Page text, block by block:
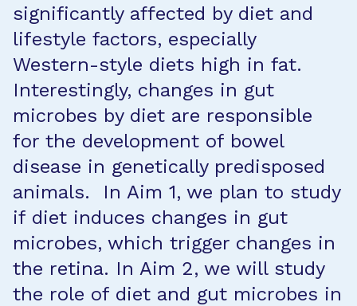
significantly affected by diet and
lifestyle factors, especially
Western-style diets high in fat.
Interestingly, changes in gut
microbes by diet are responsible
for the development of bowel
disease in genetically predisposed
animals. In Aim 1, we plan to study
if diet induces changes in gut
microbes, which trigger changes in
the retina. In Aim 2, we will study
the role of diet and gut microbes in